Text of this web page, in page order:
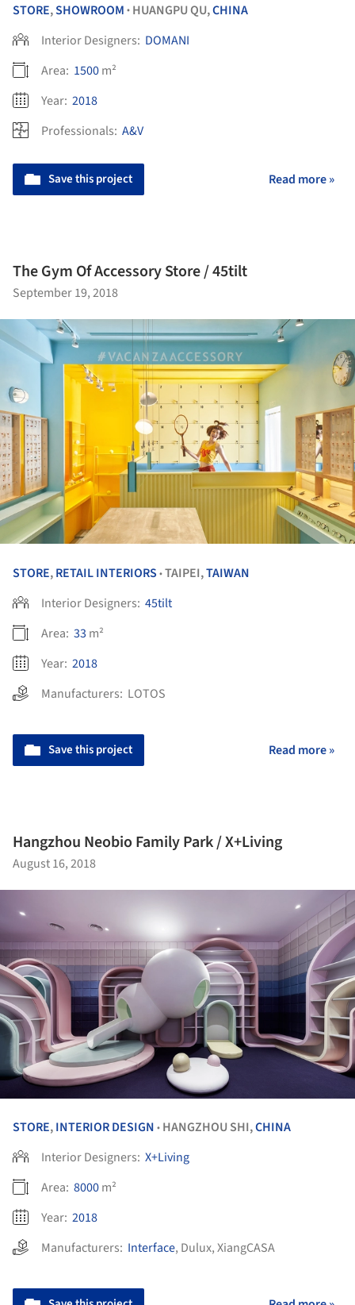
STORE,SHOWROOM • HUANGPU QU,CHINA
Interior Designers: DOMANI
Area: 1500m²
Year: 2018
Professionals: A&V
Save this project Read more »
The Gym Of Accessory Store / 45tilt
September 19, 2018
STORE,RETAIL INTERIORS •TAIPEI,TAIWAN
Interior Designers: 45tilt
Area: 33 m²
Year: 2018
Manufacturers: LOTOS
Save this project Read more »
Hangzhou Neobio Family Park / X+Living
August 16, 2018
STORE,INTERIOR DESIGN • HANGZHOU SHI,CHINA
Interior Designers: X+Living
Area: 8000m²
Year: 2018
Manufacturers: Interface, Dulux,XiangCASA